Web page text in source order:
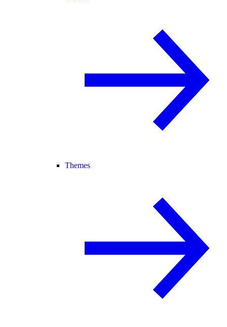
Themes